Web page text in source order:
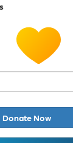
Donate Now